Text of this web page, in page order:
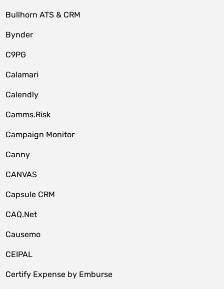
Bullhorn ATS & CRM
Bynder
C9PG
Calamari
Calendly
Camms.Risk
Campaign Monitor
Canny
CANVAS
Capsule CRM
CAQ.Net
Causemo
CEIPAL
Certify Expense by Emburse